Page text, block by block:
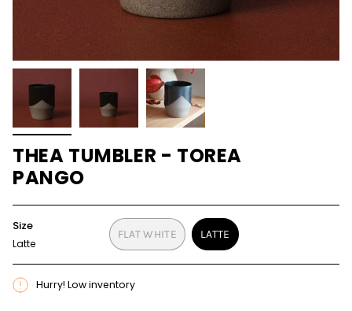
THEA TUMBLER - TOREA
PANGO
Size
Latte
FLAT WHITE
VARIANT
SOLD
LATTE
VARIANT
SOLD
Hurry! Low inventory